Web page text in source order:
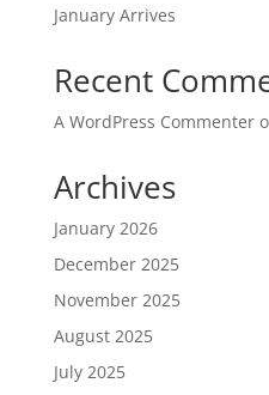
January Arrives
Recent
A WordPress Commenter
Archives
January 2026
December 2025
November 2025
August 2025
July 2025